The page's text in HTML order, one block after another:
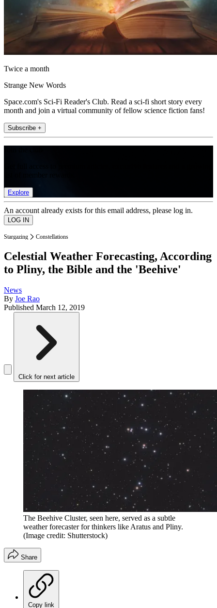
Twice a month
Strange New Words
Space.com's Sci-Fi Reader's Club. Read a sci-fi short story every
month and join a virtual community of fellow science fiction fans!
Subscribe +
Explore
An account already exists for this email address, please log in.
Stargazing Constellations
Celestial Weather Forecasting, According
to Pliny, the Bible and the 'Beehive'
News
By Joe Rao
Published March 12, 2019
Click for next article
The Beehive Cluster, seen here, served as a subtle
weather forecaster for thinkers like Aratus and Pliny.
(Image credit: Shutterstock)
Share
Copy link